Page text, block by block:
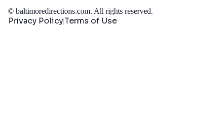
© baltimoredirections.com. All rights reserved.
Privacy PolicyTerms of Use